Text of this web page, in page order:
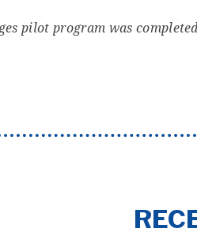
pilot program was